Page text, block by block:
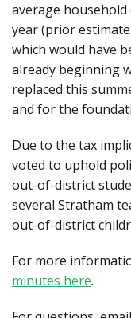
average
year (prior
which would have
already beginning
replaced this
and for the
Due to the tax
voted to uphold
out-of-district
several Stratham
out-of-district
For more
minutes here.